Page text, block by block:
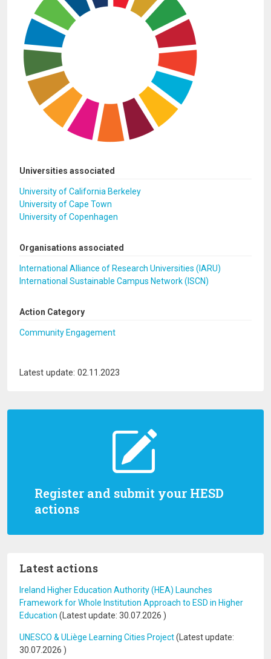
Register and submit your HESD
actions
Latest actions
Ireland Higher Education Authority (HEA) Launches
Framework for Whole Institution Approach to ESD in Higher
Education (Latest update: 30.07.2026 )
UNESCO & ULiège Learning Cities Project(Latest update:
30.07.2026 )
Universities associated
University of California Berkeley
University of Cape Town
University of Copenhagen
Organisations associated
International Alliance of Research Universities (IARU)
International Sustainable Campus Network (ISCN)
Action Category
Community Engagement
Latest update: 02.11.2023